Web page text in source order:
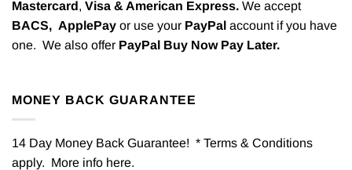
Mastercard, Visa & American Express. We accept
BACS, ApplePay or use your PayPal account if you have
one. We also offer PayPal Buy Now Pay Later.
MONEY BACK GUARANTEE
14 Day Money Back Guarantee! * Terms & Conditions
apply. More info here.